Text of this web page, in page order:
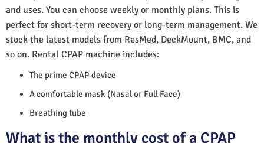
and uses. You can choose weekly or monthly plans. This is
perfect for short-term recovery or long-term management. We
stock the latest models from ResMed, DeckMount, BMC, and
so on. Rental CPAP machine includes:
The prime CPAP device
A comfortable mask (Nasal or Full Face)
Breathing tube
What is the monthly cost of a CPAP